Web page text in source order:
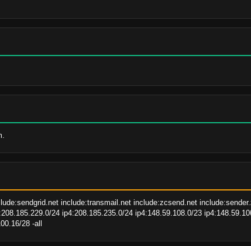
include:transmail.net include:zcsend.net
24 ip4:208.185.235.0/24 ip4:148.59.108.0/23
28 -all